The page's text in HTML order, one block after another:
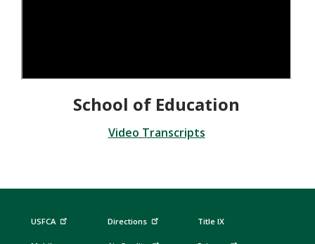
School of Education
Video Transcripts
USFCA Directions Title IX